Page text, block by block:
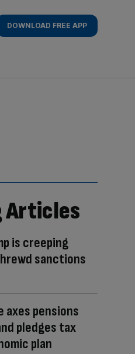
DOWNLOAD FREE APP
Articles
is creeping
sanctions
axes pensions
pledges tax
plan